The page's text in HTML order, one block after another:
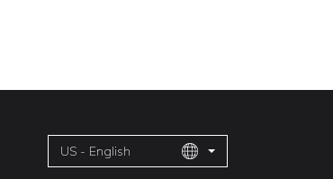
US - English